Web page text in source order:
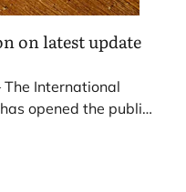
on latest update
The International
opened the public
to its safe use